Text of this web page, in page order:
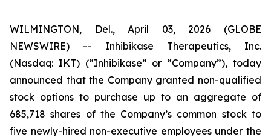
WILMINGTON, Del., April 03, 2026 (GLOBE
NEWSWIRE) -- Inhibikase Therapeutics, Inc.
(Nasdaq: IKT) (“Inhibikase” or “Company”), today
announced that the Company granted non-qualified
stock options to purchase up to an aggregate of
685,718 shares of the Company’s common stock to
five newly-hired non-executive employees under the